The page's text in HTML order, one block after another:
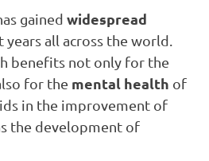
gained widespread
years all across the world.
benefits not only for the
for the mental health of
in the improvement of
the development of